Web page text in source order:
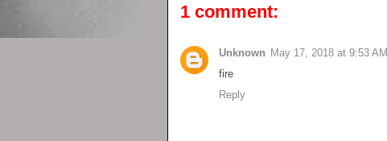
1 comment:
Unknown May 17, 2018 at 9:53 AM
fire
Reply